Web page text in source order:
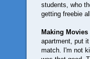
students, who
getting freebie
Making Movies
apartment, put
match. I'm not